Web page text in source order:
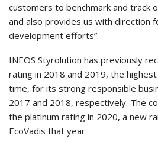
customers to benchmark and track
and also provides us with direction
development efforts”.
INEOS Styrolution has previously
rating in 2018 and 2019, the
time, for its strong responsible
2017 and 2018, respectively. The
the platinum rating in 2020, a new
EcoVadis that year.